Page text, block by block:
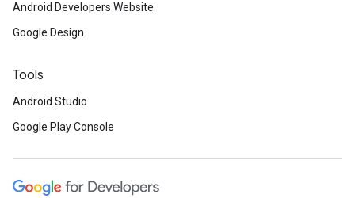
Android Developers Website
Google Design
Tools
Android Studio
Google Play Console